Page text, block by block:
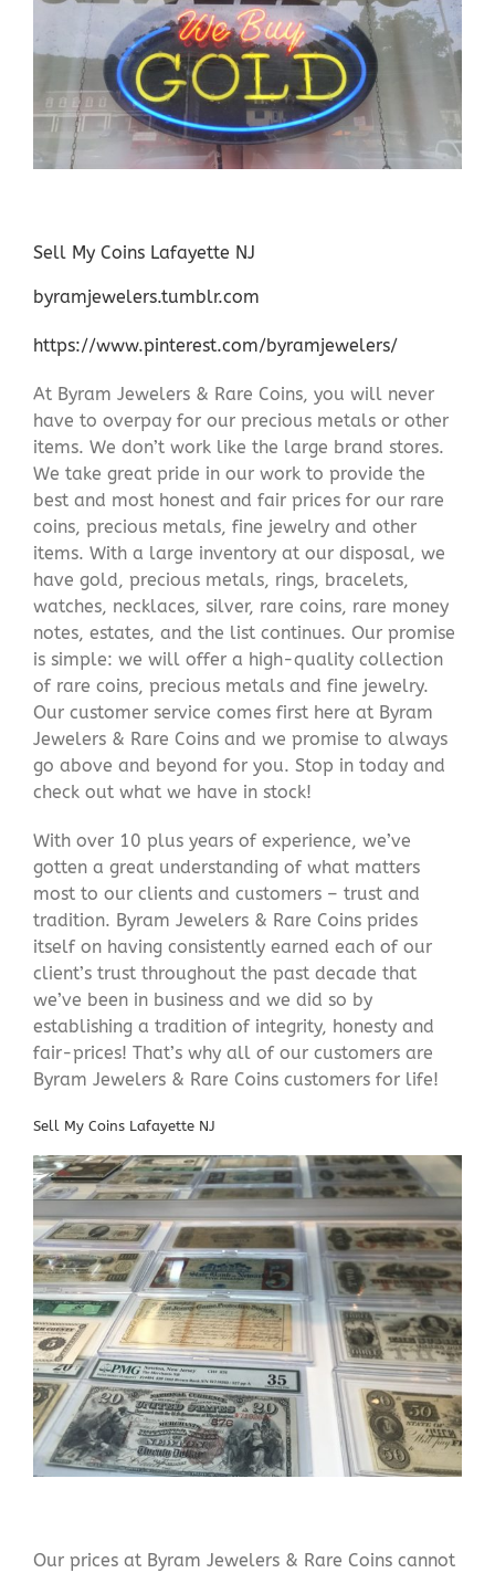
Sell My Coins Lafayette NJ
byramjewelers.tumblr.com
https://www.pinterest.com/byramjewelers/
At Byram Jewelers & Rare Coins, you will never
have to overpay for our precious metals or other
items. We don’t work like the large brand stores.
We take great pride in our work to provide the
best and most honest and fair prices for our rare
coins, precious metals, fine jewelry and other
items. With a large inventory at our disposal, we
have gold, precious metals, rings, bracelets,
watches, necklaces, silver, rare coins, rare money
notes, estates, and the list continues. Our promise
is simple: we will offer a high-quality collection
of rare coins, precious metals and fine jewelry.
Our customer service comes first here at Byram
Jewelers & Rare Coins and we promise to always
go above and beyond for you. Stop in today and
check out what we have in stock!
With over 10 plus years of experience, we’ve
gotten a great understanding of what matters
most to our clients and customers – trust and
tradition. Byram Jewelers & Rare Coins prides
itself on having consistently earned each of our
client’s trust throughout the past decade that
we’ve been in business and we did so by
establishing a tradition of integrity, honesty and
fair-prices! That’s why all of our customers are
Byram Jewelers & Rare Coins customers for life!
Sell My Coins Lafayette NJ
Our prices at Byram Jewelers & Rare Coins cannot